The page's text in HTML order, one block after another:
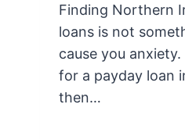
Finding Northern
loans is not
cause you
for a payday loan
then…